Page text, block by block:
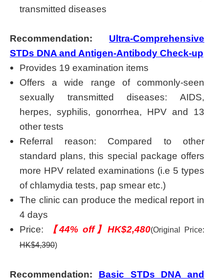
transmitted diseases
Recommendation: Ultra-Comprehensive
STDs DNA and Antigen-Antibody Check-up
Provides 19 examination items
Offers a wide range of commonly-seen
sexually transmitted diseases: AIDS,
herpes, syphilis, gonorrhea, HPV and 13
other tests
Referral reason: Compared to other
standard plans, this special package offers
more HPV related examinations (i.e 5 types
of chlamydia tests, pap smear etc.)
The clinic can produce the medical report in
4 days
Price:
【44% off】HK$2,480(Original Price:
HK$4,390)
Recommendation: Basic STDs DNA and